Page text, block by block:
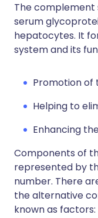
The complement
serum
hepatocytes. It
system and its
Promotion of
Helping to
Enhancing
Components of
represented by
number. There
the alternative
known as